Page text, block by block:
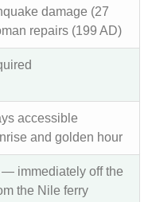
damage (27
repairs (199 AD)
accessible
and golden hour
immediately off the
the Nile ferry